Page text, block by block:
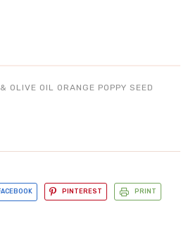
OLIVE OIL ORANGE POPPY SEED
PINTEREST PRINT